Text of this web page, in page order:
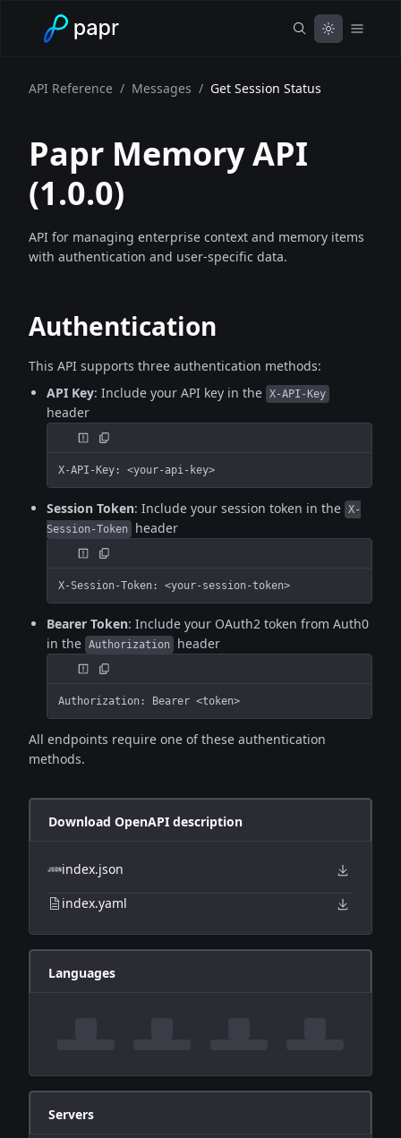
API Reference / Messages / Get Session Status
Papr Memory API
(1.0.0)
API for managing enterprise context and memory items
with authentication and user-specific data.
Authentication
This API supports three authentication methods:
API Key: Include your API key in the X-API-Key
header
X-API-Key: <your-api-key>
Session Token: Include your session token in the X-
Session-Token
header
X-Session-Token: <your-session-token>
Bearer Token: Include your OAuth2 token from Auth0
in the Authorization header
Authorization: Bearer <token>
All endpoints require one of these authentication
methods.
Download OpenAPI description
index.json
index.yaml
Languages
Servers